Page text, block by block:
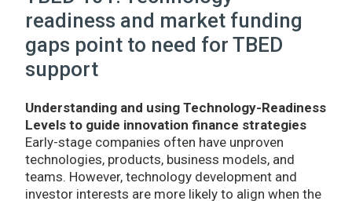
readiness and market funding
gaps point to need for TBED
support
Understanding and using Technology-Readiness
Levels to guide innovation finance strategies
Early-stage companies often have unproven
technologies, products, business models, and
teams. However, technology development and
investor interests are more likely to align when the